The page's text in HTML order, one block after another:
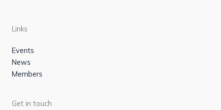
Links
Events
News
Members
Get in touch